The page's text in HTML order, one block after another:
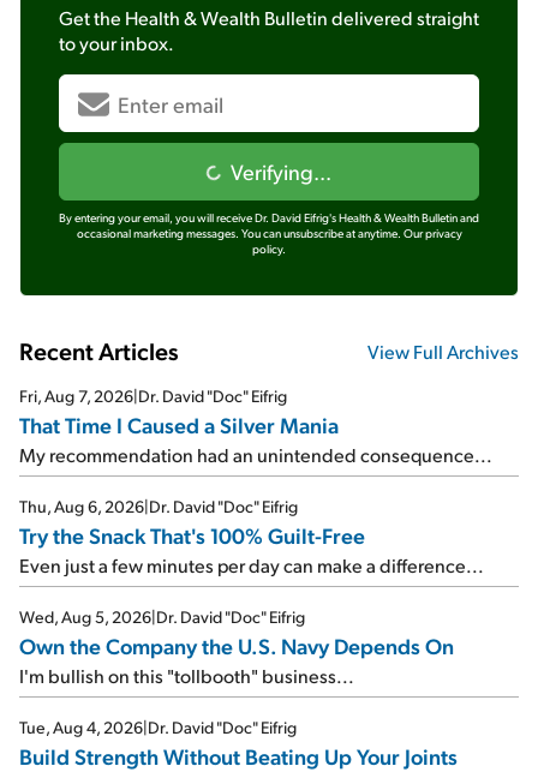
Get the Health & Wealth Bulletindelivered straight
to your inbox.
Verifying...
By entering your email, you will receive Dr. David Eifrig's Health & Wealth Bulletin and
occasional marketing messages. You can unsubscribe at anytime. Our privacy
policy.
Recent Articles View Full Archives
Fri, Aug 7, 2026|Dr. David "Doc" Eifrig
That Time I Caused a Silver Mania
My recommendation had an unintended consequence...
Thu, Aug 6, 2026|Dr. David "Doc" Eifrig
Try the Snack That's 100% Guilt-Free
Even just a few minutes per day can make a difference...
Wed, Aug 5, 2026|Dr. David "Doc" Eifrig
Own the Company the U.S. Navy Depends On
I'm bullish on this "tollbooth" business...
Tue, Aug 4, 2026|Dr. David "Doc" Eifrig
Build Strength Without Beating Up Your Joints